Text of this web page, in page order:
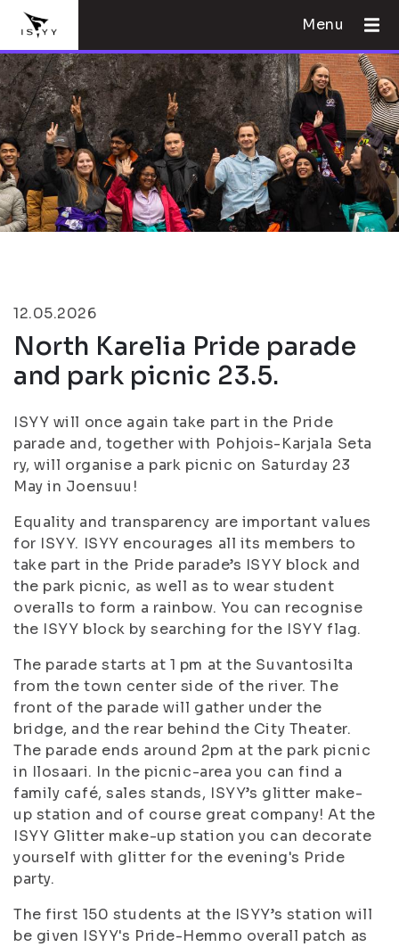
Menu
12.05.2026
North Karelia Pride parade
and park picnic 23.5.
ISYY will once again take part in the Pride
parade and, together with Pohjois-Karjala Seta
ry, will organise a park picnic on Saturday 23
May in Joensuu!
Equality and transparency are important values
for ISYY. ISYY encourages all its members to
take part in the Pride parade’s ISYY block and
the park picnic, as well as to wear student
overalls to form a rainbow. You can recognise
the ISYY block by searching for the ISYY flag.
The parade starts at 1 pm at the Suvantosilta
from the town center side of the river. The
front of the parade will gather under the
bridge, and the rear behind the City Theater.
The parade ends around 2pm at the park picnic
in Ilosaari. In the picnic-area you can find a
family café, sales stands, ISYY’s glitter make-
up station and of course great company! At the
ISYY Glitter make-up station you can decorate
yourself with glitter for the evening's Pride
party.
The first 150 students at the ISYY’s station will
be given ISYY's Pride-Hemmo overall patch as